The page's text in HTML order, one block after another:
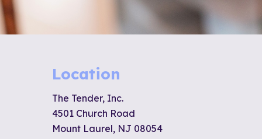
Location
The Tender, Inc.
4501 Church Road
Mount Laurel, NJ 08054